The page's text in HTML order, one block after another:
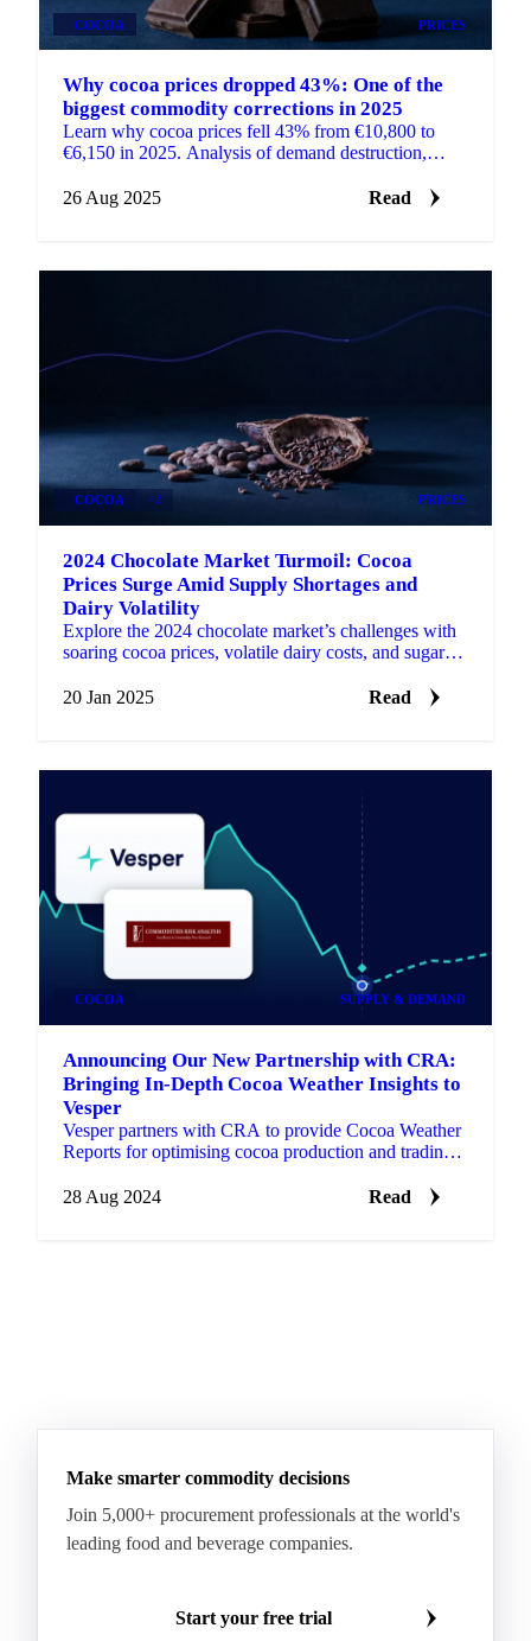
COCOA PRICES
Why cocoa prices dropped 43%: One of the
biggest commodity corrections in 2025
Learn why cocoa prices fell 43% from €10,800 to
€6,150 in 2025. Analysis of demand destruction,
26 Aug 2025
Read
COCOA +2 PRICES
2024 Chocolate Market Turmoil: Cocoa
Prices Surge Amid Supply Shortages and
Dairy Volatility
Explore the 2024 chocolate market’s challenges with
soaring cocoa prices, volatile dairy costs, and sugar
20 Jan 2025
Read
COCOA SUPPLY & DEMAND
Announcing Our New Partnership with CRA:
Bringing In-Depth Cocoa Weather Insights to
Vesper
Vesper partners with CRA to provide Cocoa Weather
Reports for optimising cocoa production and trading.
28 Aug 2024
Read
Make smarter commodity decisions
Join 5,000+ procurement professionals at the world's
leading food and beverage companies.
Start your free trial